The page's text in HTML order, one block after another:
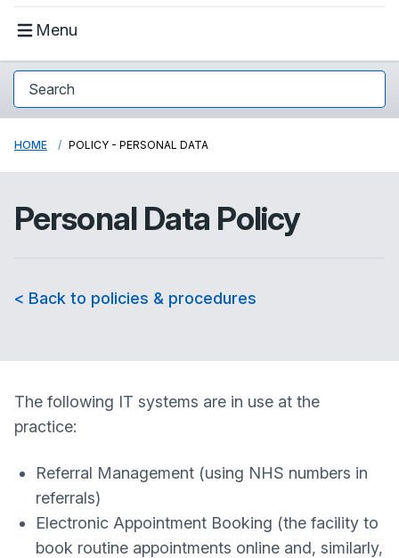
Menu
HOME POLICY - PERSONAL DATA
Personal Data Policy
< Back to policies & procedures
The following IT systems are in use at the
practice:
Referral Management (using NHS numbers in
referrals)
Electronic Appointment Booking (the facility to
book routine appointments online and, similarly,